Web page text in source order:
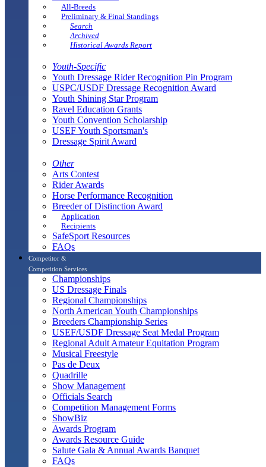
All-Breeds
Preliminary & Final Standings
Search
Archived
Historical Awards Report
Youth-Specific
Youth Dressage Rider Recognition Pin Program
USPC/USDF Dressage Recognition Award
Youth Shining Star Program
Ravel Education Grants
Youth Convention Scholarship
USEF Youth Sportsman's
Dressage Spirit Award
Other
Arts Contest
Rider Awards
Horse Performance Recognition
Breeder of Distinction Award
Application
Recipients
SafeSport Resources
FAQs
Competitor &
Competition Services
Championships
US Dressage Finals
Regional Championships
North American Youth Championships
Breeders Championship Series
USEF/USDF Dressage Seat Medal Program
Regional Adult Amateur Equitation Program
Musical Freestyle
Pas de Deux
Quadrille
Show Management
Officials Search
Competition Management Forms
ShowBiz
Awards Program
Awards Resource Guide
Salute Gala & Annual Awards Banquet
FAQs